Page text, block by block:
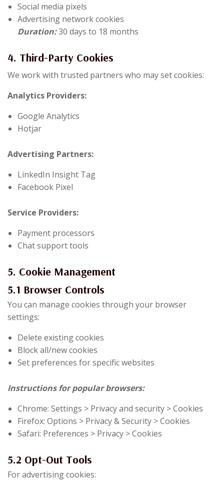
Social media pixels
Advertising network cookies
Duration:30 days to 18 months
4. Third-Party Cookies
We work with trusted partners who may set cookies:
Analytics Providers:
Google Analytics
Hotjar
Advertising Partners:
LinkedIn Insight Tag
Facebook Pixel
Service Providers:
Payment processors
Chat support tools
5. Cookie Management
5.1 Browser Controls
You can manage cookies through your browser
settings:
Delete existing cookies
Block all/new cookies
Set preferences for specific websites
Instructions for popular browsers:
Chrome: Settings > Privacy and security > Cookies
Firefox: Options > Privacy & Security > Cookies
Safari: Preferences > Privacy > Cookies
5.2 Opt-Out Tools
For advertising cookies: